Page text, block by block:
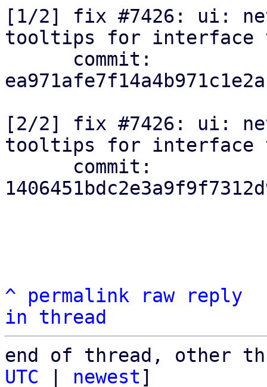
[1/2] fix #7426: ui:
tooltips for interface
[2/2] fix #7426: ui:
tooltips for interface
^ permalink raw
reply
in thread
end of thread, other
UTC
newest]